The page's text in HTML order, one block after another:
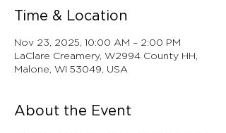
Time & Location
Nov 23, 2025, 10:00 AM – 2:00 PM
LaClare Creamery, W2994 County HH,
Malone, WI 53049, USA
About the Event